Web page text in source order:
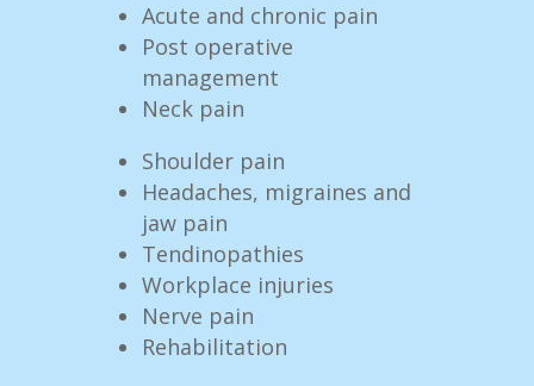
Acute and chronic pain
Post operative
management
Neck pain
Shoulder pain
Headaches, migraines and
jaw pain
Tendinopathies
Workplace injuries
Nerve pain
Rehabilitation